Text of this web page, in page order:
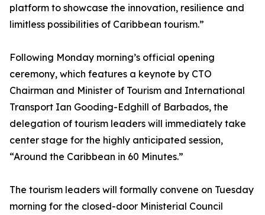
platform to showcase the innovation, resilience and
limitless possibilities of Caribbean tourism.”
Following Monday morning’s official opening
ceremony, which features a keynote by CTO
Chairman and Minister of Tourism and International
Transport Ian Gooding-Edghill of Barbados, the
delegation of tourism leaders will immediately take
center stage for the highly anticipated session,
“Around the Caribbean in 60 Minutes.”
The tourism leaders will formally convene on Tuesday
morning for the closed-door Ministerial Council